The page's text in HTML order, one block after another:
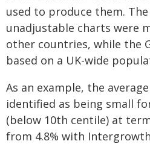
used to produce them.
unadjustable charts were
other countries, while the
based on a UK-wide
As an example, the
identified as being small
(below 10th centile) at
from 4.8% with